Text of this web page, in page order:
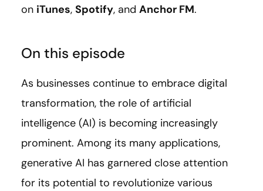
on iTunes, Spotify, and Anchor FM.
On this episode
As businesses continue to embrace digital
transformation, the role of artificial
intelligence (AI) is becoming increasingly
prominent. Among its many applications,
generative AI has garnered close attention
for its potential to revolutionize various